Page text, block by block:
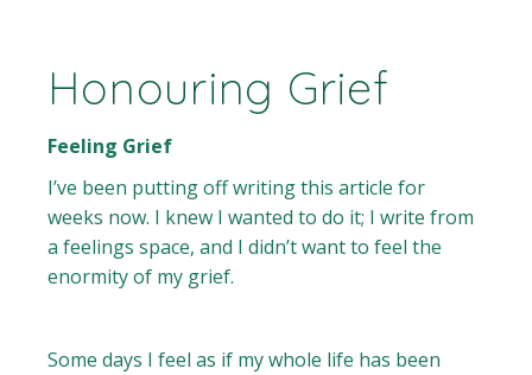
Honouring Grief
Feeling Grief
I’ve been putting off writing this article for
weeks now. I knew I wanted to do it; I write from
a feelings space, and I didn’t want to feel the
enormity of my grief.
Some days I feel as if my whole life has been